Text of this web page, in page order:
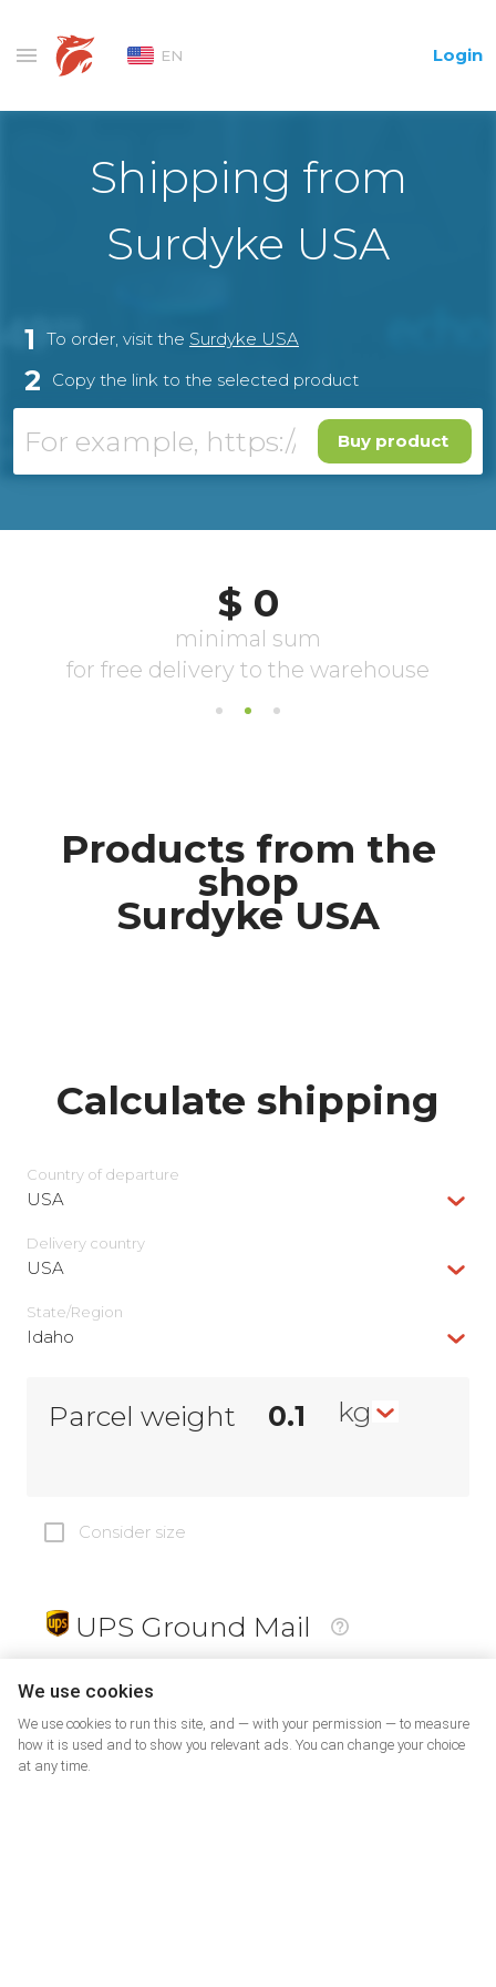
EN Login
Shipping from
Surdyke USA
1 To order, visit the Surdyke USA
2 Copy the link to the selected product
Buy product
Products from the
shop
Surdyke USA
Calculate shipping
Country of departure
USA
Delivery сountry
USA
State/Region
Idaho
Parcel weight kg
Consider size
UPS Ground Mail
19
PrePaid Return
We use cookies
We use cookies to run this site, and — with your permission — to measure
how it is used and to show you relevant ads. You can change your choice
at any time.